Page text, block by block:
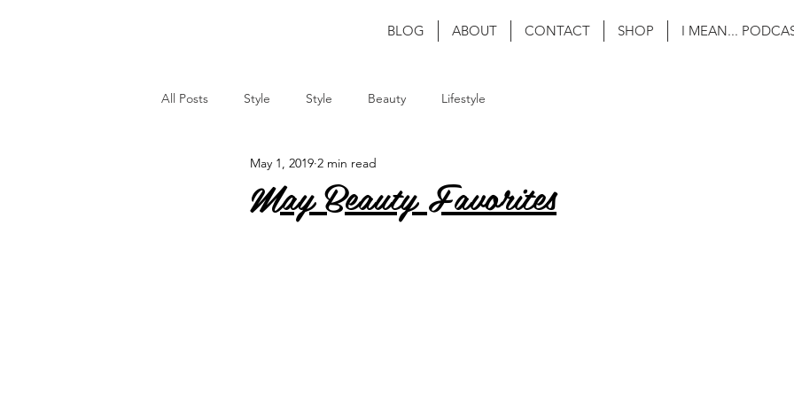
BLOG ABOUT CONTACT SHOP I MEAN...
All Posts Style Style Beauty Lifestyle
May Beauty Favorites
May 1, 2019 2 min read